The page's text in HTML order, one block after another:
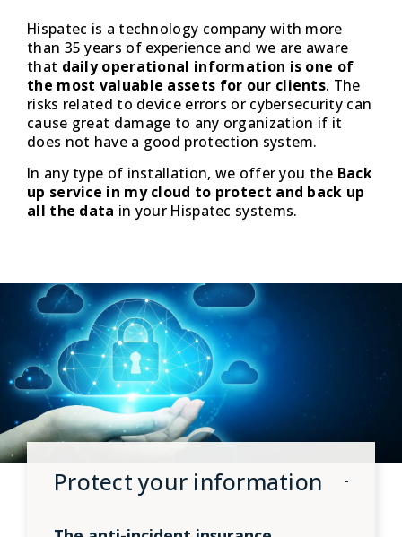
Hispatec is a technology company with more
than 35 years of experience and we are aware
that daily operational information is one of
the most valuable assets for our clients. The
risks related to device errors or cybersecurity can
cause great damage to any organization if it
does not have a good protection system.
In any type of installation, we offer you the Back
up service in my cloud to protect and back up
all the data in your Hispatec systems.
Protect your information